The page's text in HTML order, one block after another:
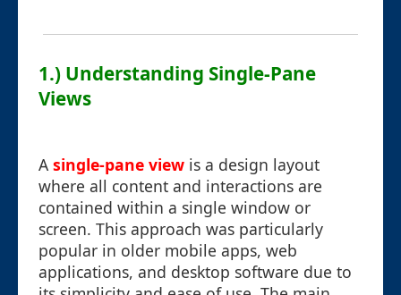
1.) Understanding Single-Pane
Views
A single-pane view is a design layout
where all content and interactions are
contained within a single window or
screen. This approach was particularly
popular in older mobile apps, web
applications, and desktop software due to